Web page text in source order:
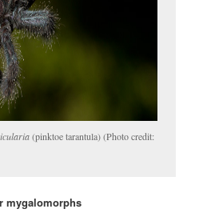
(pinktoe tarantula) (Photo credit:
mygalomorphs